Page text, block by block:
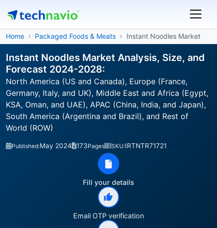
Home Packaged Foods & Meats Instant Noodles Market
Instant Noodles Market Analysis, Size, and
Forecast 2024-2028:
North America (US and Canada), Europe (France,
Germany, Italy, and UK), Middle East and Africa (Egypt,
KSA, Oman, and UAE), APAC (China, India, and Japan),
South America (Argentina and Brazil), and Rest of
World (ROW)
Published:May 2024 173Pages SKU:IRTNTR71721
Fill your details
Email OTP verification